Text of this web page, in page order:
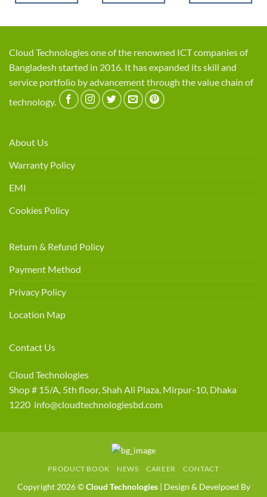
Cloud Technologies one of the renowned ICT companies of
Bangladesh started in 2016. It has expanded its skill and
service portfolio by advancement through the value chain of
technology.
About Us
Warranty Policy
EMI
Cookies Policy
Return & Refund Policy
Payment Method
Privacy Policy
Location Map
Contact Us
Cloud Technologies
Shop # 15/A, 5th floor, Shah Ali Plaza, Mirpur-10, Dhaka
1220 info@cloudtechnologiesbd.com
PRODUCT BOOK NEWS CAREER CONTACT
Copyright 2026 ©Cloud Technologies| Design & Develpoed By